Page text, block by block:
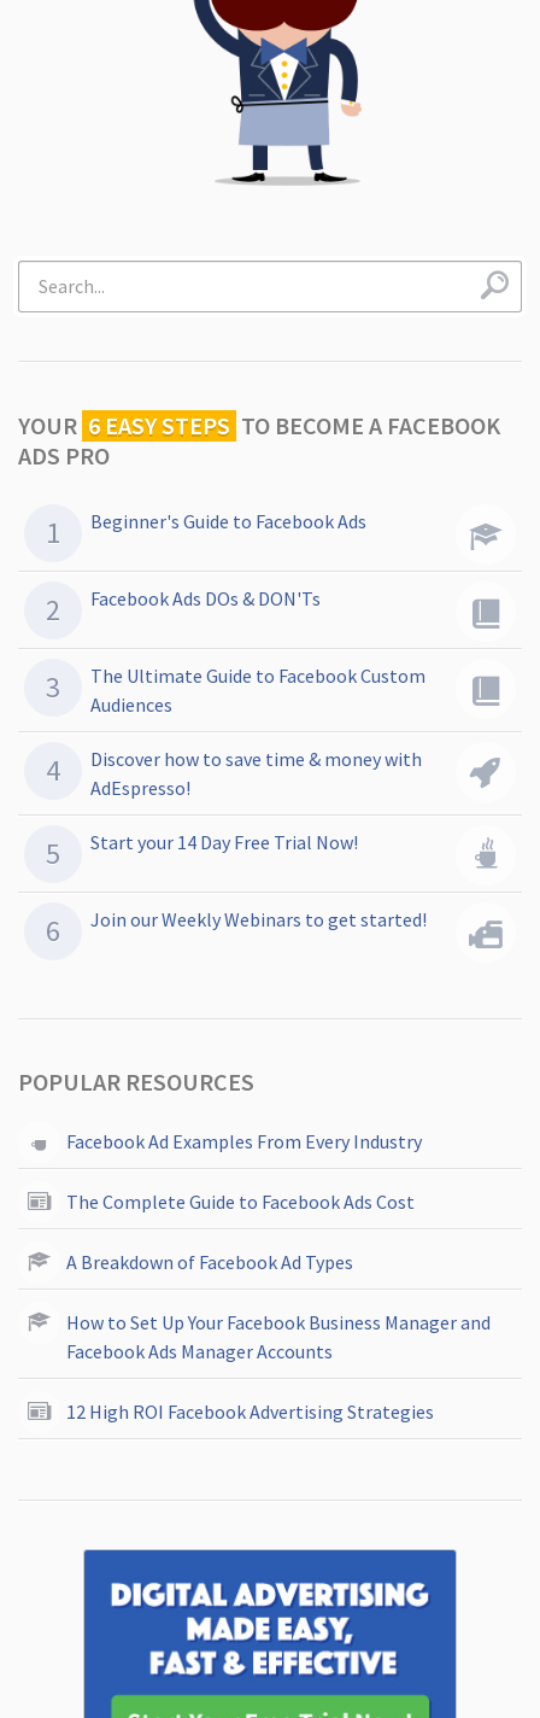
YOUR 6 EASY STEPS TO BECOME A FACEBOOK
ADS PRO
Beginner's Guide to Facebook Ads
Facebook Ads DOs & DON'Ts
The Ultimate Guide to Facebook Custom
Audiences
Discover how to save time & money with
AdEspresso!
Start your 14 Day Free Trial Now!
Join our Weekly Webinars to get started!
POPULAR RESOURCES
Facebook Ad Examples From Every Industry
The Complete Guide to Facebook Ads Cost
A Breakdown of Facebook Ad Types
How to Set Up Your Facebook Business Manager and
Facebook Ads Manager Accounts
12 High ROI Facebook Advertising Strategies